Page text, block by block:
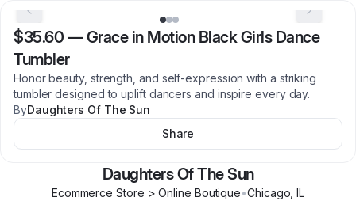
$35.60 —Grace in Motion Black Girls Dance
Tumbler
Honor beauty, strength, and self-expression with a striking
tumbler designed to uplift dancers and inspire every day.
ByDaughters Of The Sun
Share
Daughters Of The Sun
Ecommerce Store > Online Boutique•Chicago ,IL